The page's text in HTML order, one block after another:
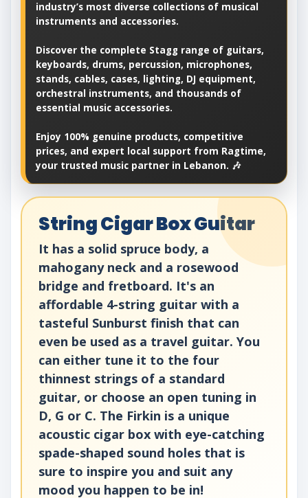
industry’s most diverse collections of musical
instruments and accessories.
Discover the complete Stagg range of guitars,
keyboards, drums, percussion, microphones,
stands, cables, cases, lighting, DJ equipment,
orchestral instruments, and thousands of
essential music accessories.
Enjoy 100% genuine products, competitive
prices, and expert local support from Ragtime,
your trusted music partner in Lebanon. 🎶
String Cigar Box Guitar
It has a solid spruce body, a
mahogany neck and a rosewood
bridge and fretboard. It's an
affordable 4-string guitar with a
tasteful Sunburst finish that can
even be used as a travel guitar. You
can either tune it to the four
thinnest strings of a standard
guitar, or choose an open tuning in
D, G or C. The Firkin is a unique
acoustic cigar box with eye-catching
spade-shaped sound holes that is
sure to inspire you and suit any
mood you happen to be in!